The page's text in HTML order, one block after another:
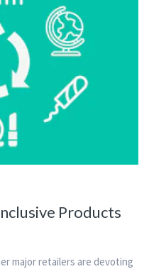
Products
major retailers are devoting